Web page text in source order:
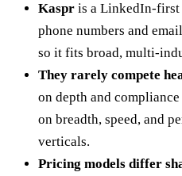
Kaspr is a LinkedIn-first
phone numbers and
so it fits broad, multi-
They rarely compete
on depth and
on breadth, speed, and
verticals.
Pricing models differ